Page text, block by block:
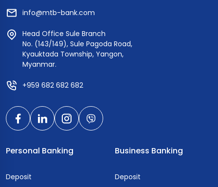
info@mtb-bank.com
Head Office Sule Branch
No. (143/149), Sule Pagoda Road,
Kyauktada Township, Yangon,
Myanmar.
+959 682 682 682
Personal Banking
Deposit
Business Banking
Deposit